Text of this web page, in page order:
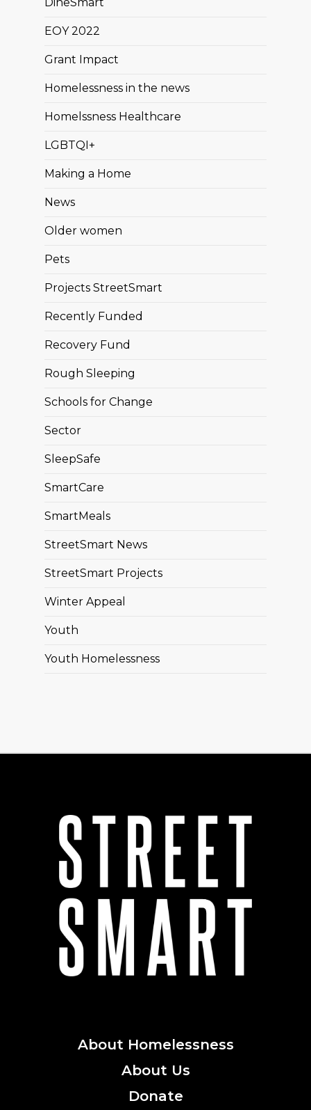
EOY 2022
Grant Impact
Homelessness in the news
Homelssness Healthcare
LGBTQI+
Making a Home
News
Older women
Pets
Projects StreetSmart
Recently Funded
Recovery Fund
Rough Sleeping
Schools for Change
Sector
SleepSafe
SmartCare
SmartMeals
StreetSmart News
StreetSmart Projects
Winter Appeal
Youth
Youth Homelessness
About Homelessness
About Us
Donate